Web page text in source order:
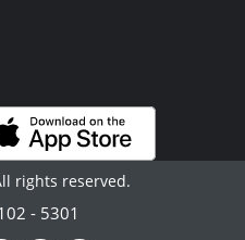
rights reserved.
- 5301